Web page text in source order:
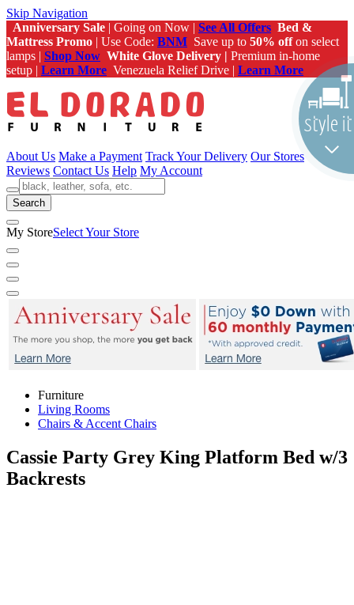
Skip Navigation
Anniversary Sale | Going on Now | See All Offers Bed &
Mattress Promo | Use Code: BNM Save up to 50% offon select
lamps | Shop Now White Glove Delivery | Premium in-home
setup | Learn More Venezuela Relief Drive | Learn More
About Us Make a Payment Track Your Delivery Our Stores
Reviews Contact Us Help My Account
Search
My StoreSelect Your Store
Furniture
Living Rooms
Chairs & Accent Chairs
Cassie Party Grey King Platform Bed w/3
Backrests